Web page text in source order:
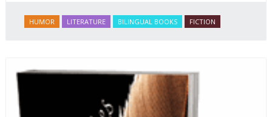
HUMOR LITERATURE BILINGUAL BOOKS FICTION